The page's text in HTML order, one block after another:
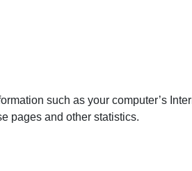
such as your computer’s
pages and other statistics.